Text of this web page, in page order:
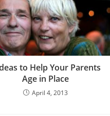
to Help Your Parents
Age in Place
April 4, 2013